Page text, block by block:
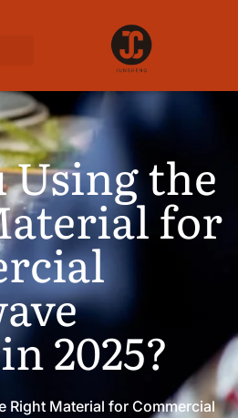
Using the
for
2025?
Right Material for Commercial